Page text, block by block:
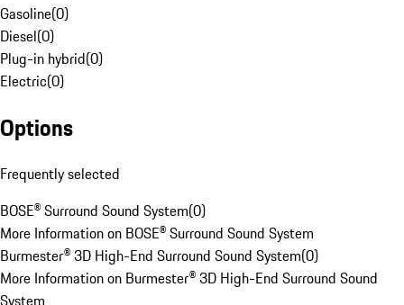
Gasoline(0)
Diesel(0)
Plug-in hybrid(0)
Electric(0)
Options
Frequently selected
BOSE® Surround Sound System(0)
More Information on BOSE® Surround Sound System
Burmester® 3D High-End Surround Sound System(0)
More Information on Burmester® 3D High-End Surround Sound